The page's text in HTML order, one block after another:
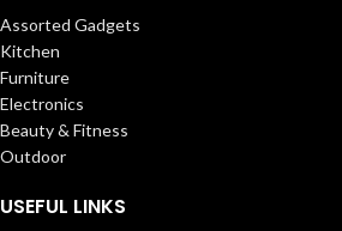
Assorted Gadgets
Kitchen
Furniture
Electronics
Beauty & Fitness
Outdoor
USEFUL LINKS